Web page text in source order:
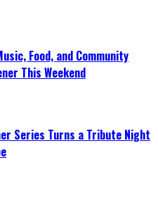
Food, and Community
This Weekend
Series Turns a Tribute Night